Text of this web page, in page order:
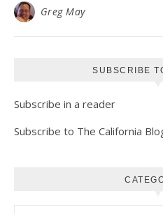
Greg May
SUBSCRIBE
Subscribe in a reader
Subscribe to The California